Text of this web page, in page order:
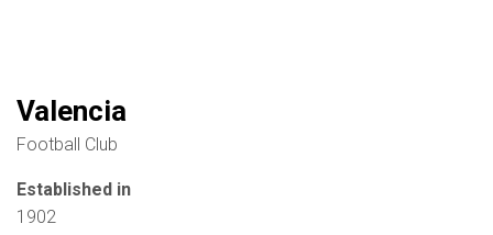
Valencia
Football Club
Established in
1902